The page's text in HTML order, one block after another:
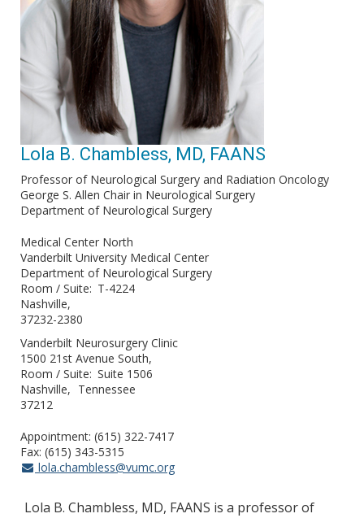
Lola B. Chambless, MD, FAANS
Professor of Neurological Surgery and Radiation Oncology
George S. Allen Chair in Neurological Surgery
Department of Neurological Surgery
Medical Center North
Vanderbilt University Medical Center
Department of Neurological Surgery
Room / Suite
T-4224
Nashville
37232-2380
Vanderbilt Neurosurgery Clinic
1500 21st Avenue South,
Room / Suite Suite 1506
Nashville
Tennessee
37212
Appointment: (615) 322-7417
Fax: (615) 343-5315
lola.chambless@vumc.org
Lola B. Chambless, MD, FAANS is a professor of